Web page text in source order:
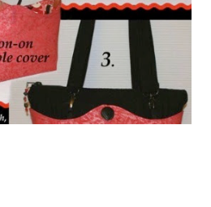
said to make the strap 40-
to a set of instructions to modify the